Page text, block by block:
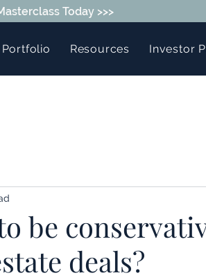
Today >>>
Portfolio Resources Investor
be
deals?